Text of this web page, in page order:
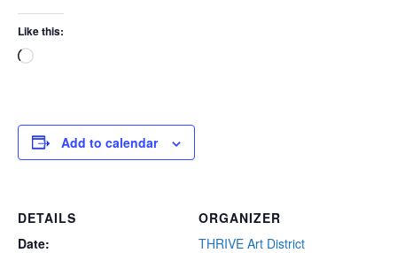
Like this:
Loading…
Add to calendar
DETAILS
Date:
ORGANIZER
THRIVE Art District